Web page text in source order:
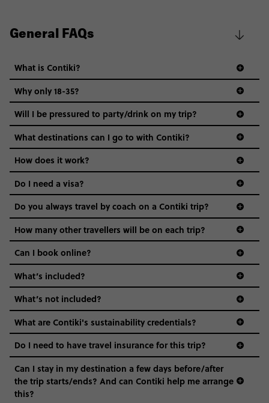
General FAQs
What is Contiki?
Why only 18-35?
Not all 18 to 35-year-olds wanna travel in a group where
everyone’s a similar age, but plenty do – and that’s where
we come in.
Age-restrictions allow us to tailor everything to YOU. From
the areas we stay in, to the restaurants and shopping
districts we visit, to active experiences, hotels and hostels
and even the music we play on the coach. The all-round
vibe of the trip is designed for people who are young and
hungry for adventure. And it’s unique to Contiki.
Will I be pressured to party/drink on my trip?
What destinations can I go to with Contiki?
How does it work?
Do I need a visa?
guide to visas
Do you always travel by coach on a Contiki trip?
How many other travellers will be on each trip?
Can I book online?
What’s included?
What’s not included?
What are Contiki's sustainability credentials?
Do I need to have travel insurance for this trip?
Can I stay in my destination a few days before/after
the trip starts/ends? And can Contiki help me arrange
this?